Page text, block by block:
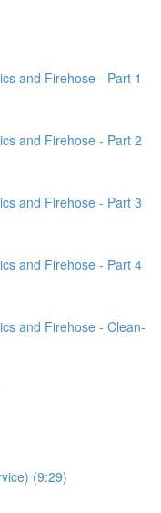
and Firehose - Part 1
and Firehose - Part 2
and Firehose - Part 3
and Firehose - Part 4
and Firehose - Clean-
(9:29)